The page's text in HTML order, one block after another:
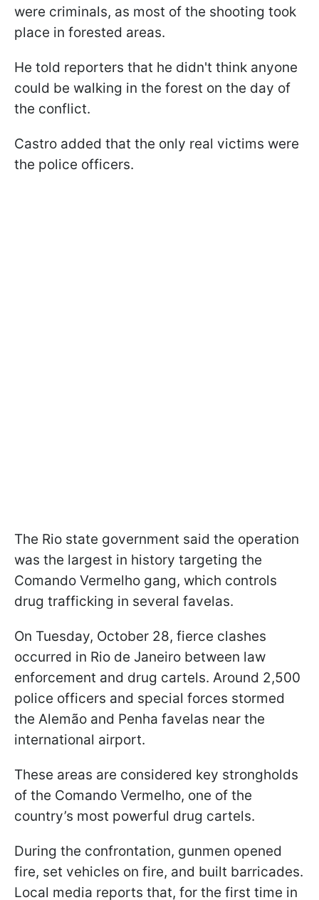
were criminals, as most of the shooting took
place in forested areas.
He told reporters that he didn't think anyone
could be walking in the forest on the day of
the conflict.
Castro added that the only real victims were
the police officers.
The Rio state government said the operation
was the largest in history targeting the
Comando Vermelho gang, which controls
drug trafficking in several favelas.
On Tuesday, October 28, fierce clashes
occurred in Rio de Janeiro between law
enforcement and drug cartels. Around 2,500
police officers and special forces stormed
the Alemão and Penha favelas near the
international airport.
These areas are considered key strongholds
of the Comando Vermelho, one of the
country’s most powerful drug cartels.
During the confrontation, gunmen opened
fire, set vehicles on fire, and built barricades.
Local media reports that, for the first time in